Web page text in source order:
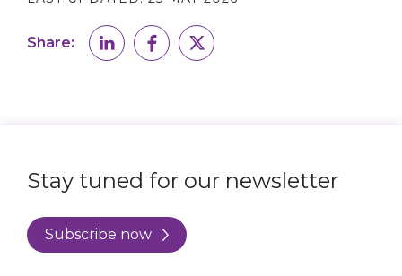
Share:
Stay tuned for our newsletter
Subscribe now